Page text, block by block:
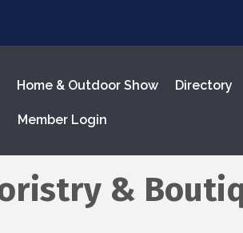
Home & Outdoor Show Directory
Member Login
&